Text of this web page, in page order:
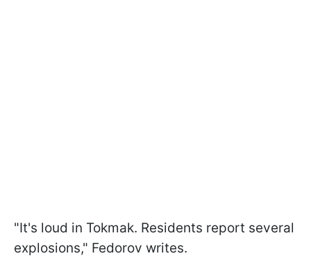
"It's loud in Tokmak. Residents report several
explosions," Fedorov writes.